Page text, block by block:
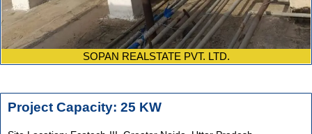
SOPAN REALSTATE PVT. LTD.
Project Capacity: 25 KW